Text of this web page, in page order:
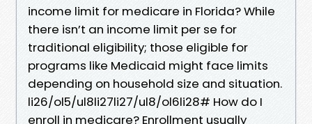
income limit for medicare in Florida? While
there isn’t an income limit per se for
traditional eligibility; those eligible for
programs like Medicaid might face limits
depending on household size and situation.
li26/ol5/ul8li27li27/ul8/ol6li28# How do I
enroll in medicare? Enrollment usually